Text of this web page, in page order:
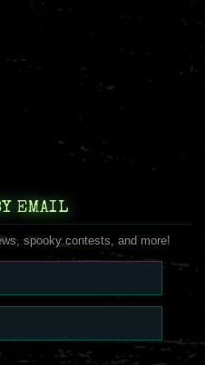
EMAIL
spooky contests, and more!